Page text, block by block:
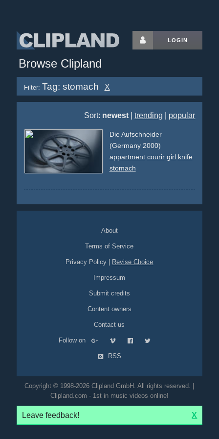
LOGIN
Browse Clipland
Filter: Tag: stomach X
Sort: newest |trending popular
Die Aufschneider
(Germany 2000)
appartment courir girl knife
stomach
About
Terms of Service
Privacy Policy Revise Choice
Impressum
Submit credits
Content owners
Contact us
Follow on
RSS
Copyright © 1998-2026 Clipland GmbH. All rights reserved. |
Clipland.com - 1st in music videos online!
Leave feedback! X